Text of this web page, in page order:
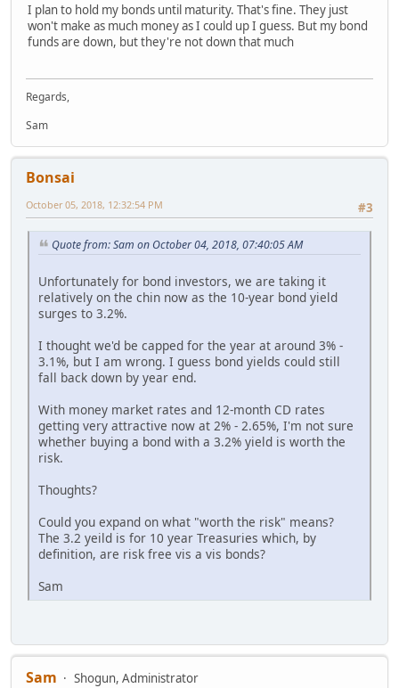
I plan to hold my bonds until maturity. That's fine. They just
won't make as much money as I could up I guess. But my bond
funds are down, but they're not down that much
Regards,
Sam
Bonsai
#3
October 05, 2018, 12:32:54 PM
Quote from: Sam on October 04, 2018, 07:40:05 AM
Unfortunately for bond investors, we are taking it
relatively on the chin now as the 10-year bond yield
surges to 3.2%.
I thought we'd be capped for the year at around 3% -
3.1%, but I am wrong. I guess bond yields could still
fall back down by year end.
With money market rates and 12-month CD rates
getting very attractive now at 2% - 2.65%, I'm not sure
whether buying a bond with a 3.2% yield is worth the
risk.
Thoughts?
Could you expand on what "worth the risk" means?
The 3.2 yeild is for 10 year Treasuries which, by
definition, are risk free vis a vis bonds?
Sam
Sam
Shogun, Administrator